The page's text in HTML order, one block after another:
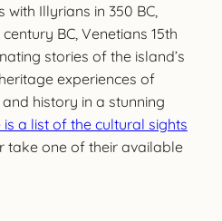
Illyrians in 350 BC,
BC, Venetians 15th
stories of the island’s
experiences of
history in a stunning
is a list of the cultural sights
take one of their available